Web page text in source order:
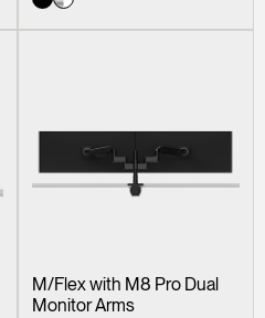
M/Flex with M8 Pro Dual
Monitor Arms